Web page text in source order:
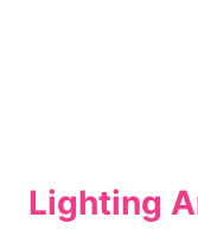
Lighting